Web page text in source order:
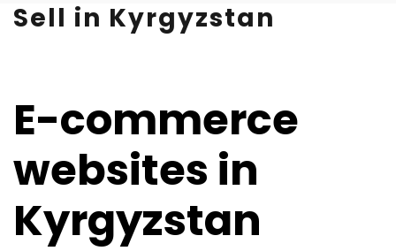
Sell in Kyrgyzstan
E-commerce
websites in
Kyrgyzstan